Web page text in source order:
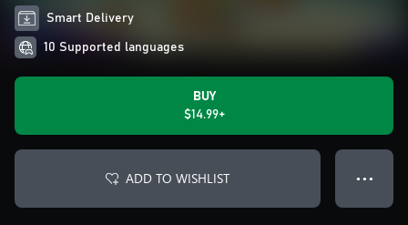
Smart Delivery
10 Supported languages
BUY
$14.99+
ADD TO WISHLIST ● ● ●